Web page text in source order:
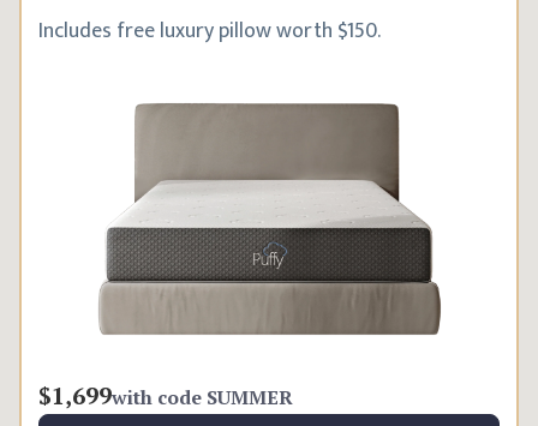
Includes free luxury pillow worth $150.
$1,699with code SUMMER